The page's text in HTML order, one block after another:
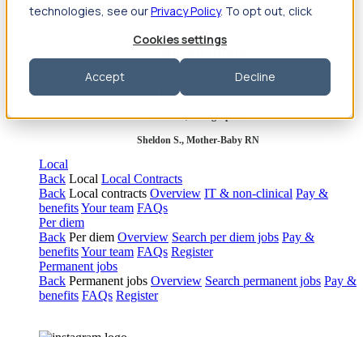
technologies, see ourPrivacy Policy. To opt out, click
Cookies settings
Accept Decline
Featured photos
Robert P., Sterile Processing Tech
Olivia F., Sonographer
Sheldon S., Mother-Baby RN
Local
Back Local Local Contracts
Back Local contracts Overview IT & non-clinical Pay &
benefitsYour team FAQs
Per diem
Back Per diem Overview Search per diem jobs Pay &
benefitsYour team FAQs Register
Permanent jobs
Back Permanent jobs Overview Search permanent jobs Pay &
benefits FAQs Register